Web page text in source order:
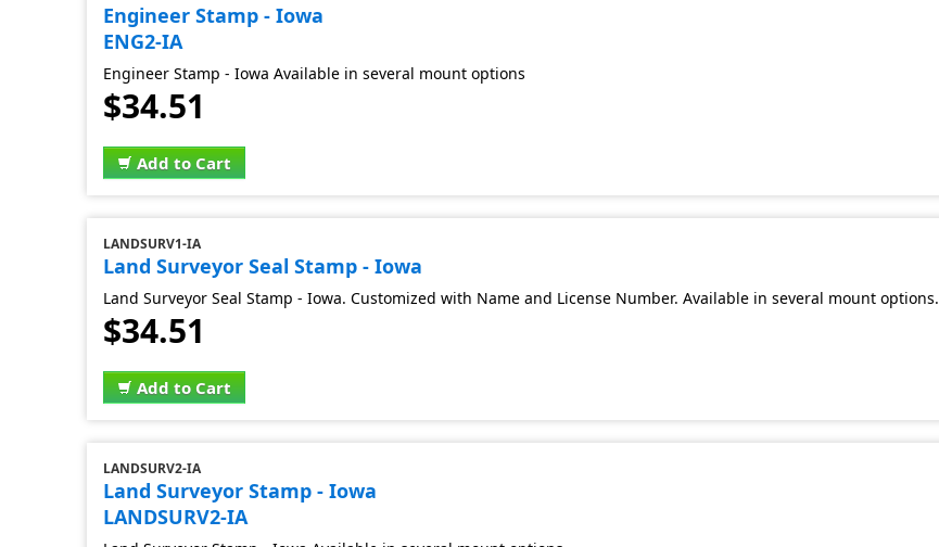
Engineer Stamp - Iowa
ENG2-IA
Engineer Stamp - Iowa Available in several mount options
$34.51
Add to Cart
LANDSURV1-IA
Land Surveyor Seal Stamp - Iowa
Land Surveyor Seal Stamp - Iowa. Customized with Name and License Number. Available in several mount options.
$34.51
Add to Cart
LANDSURV2-IA
Land Surveyor Stamp - Iowa
LANDSURV2-IA